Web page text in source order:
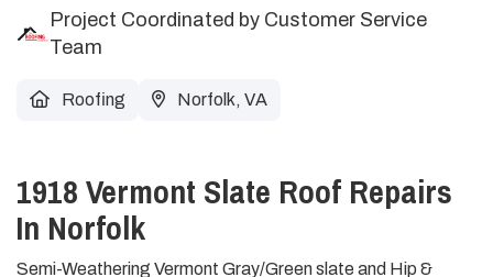
Project Coordinated by Customer Service
Team
Roofing Norfolk, VA
1918 Vermont Slate Roof Repairs
In Norfolk
Semi-Weathering Vermont Gray/Green slate and Hip &